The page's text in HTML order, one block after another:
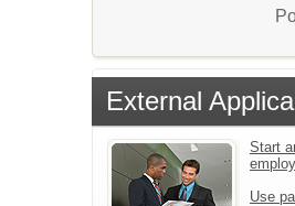
External
Start
Use